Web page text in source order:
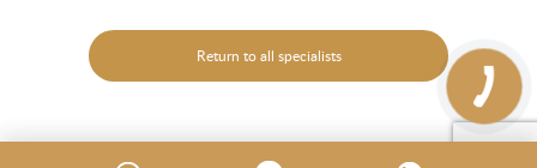
Return to all specialists
КНОПКА
ЗВ'ЯЗКУ